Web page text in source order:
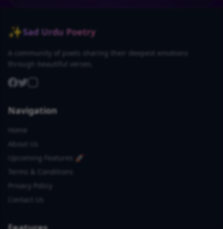
✨Sad Urdu Poetry
A community of poets sharing their deepest emotions
through beautiful verses.
Navigation
Home
Upcoming Features 🚀
Privacy Policy
Contact Us